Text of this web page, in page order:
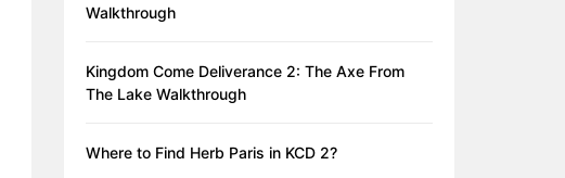
Walkthrough
Kingdom Come Deliverance 2: The Axe From
The Lake Walkthrough
Where to Find Herb Paris in KCD 2?